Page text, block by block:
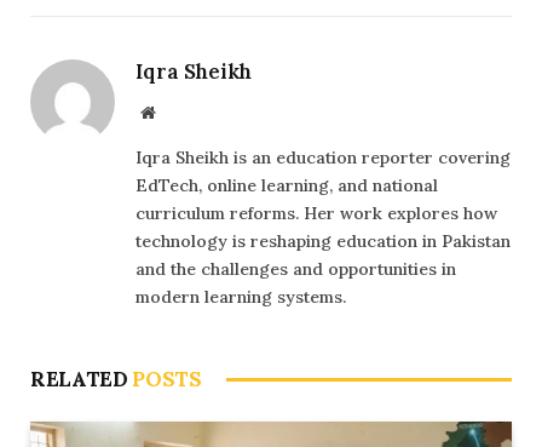
Iqra Sheikh
Website
Iqra Sheikh is an education reporter covering
EdTech, online learning, and national
curriculum reforms. Her work explores how
technology is reshaping education in Pakistan
and the challenges and opportunities in
modern learning systems.
RELATED POSTS